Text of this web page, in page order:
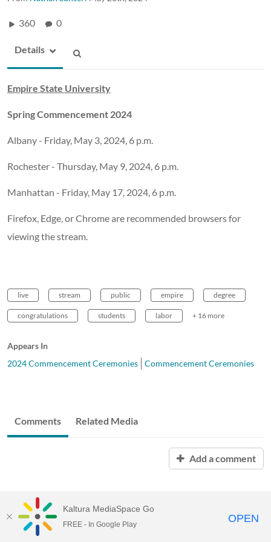
360 0
Details
Empire State University
Spring Commencement 2024
Albany - Friday, May 3, 2024, 6 p.m.
Rochester - Thursday, May 9, 2024, 6 p.m.
Manhattan - Friday, May 17, 2024, 6 p.m.
Firefox, Edge, or Chrome are recommended browsers for
viewing the stream.
live stream public empire degree
congratulations students labor + 16 more
Appears In
2024 Commencement Ceremonies
Commencement Ceremonies
Comments Related Media
Add a comment
Empire State University
Kaltura MediaSpace Go
FREE - In Google Play OPEN